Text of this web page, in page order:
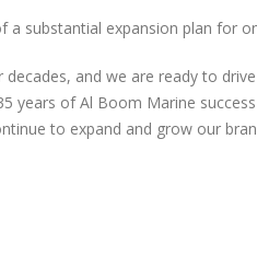
a substantial expansion plan for
and we are ready to
years of Al Boom Marine
to expand and grow our